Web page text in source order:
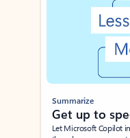
Summarize
Get up to
Let Microsoft Copilot